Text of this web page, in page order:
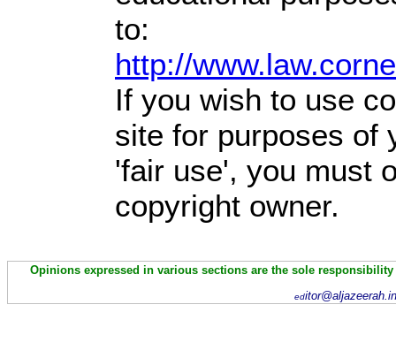
to:
http://
If you wish to use
site for purposes of
'fair use', you must
copyright owner.
Opinions expressed in various sections are the sole
ed